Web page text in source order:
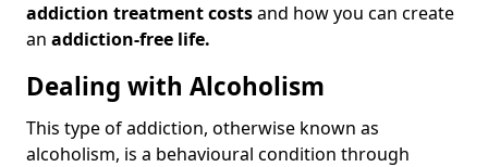
addiction treatment costsand how you can create
an addiction-free life.
Dealing with Alcoholism
This type of addiction, otherwise known as
alcoholism, is a behavioural condition through